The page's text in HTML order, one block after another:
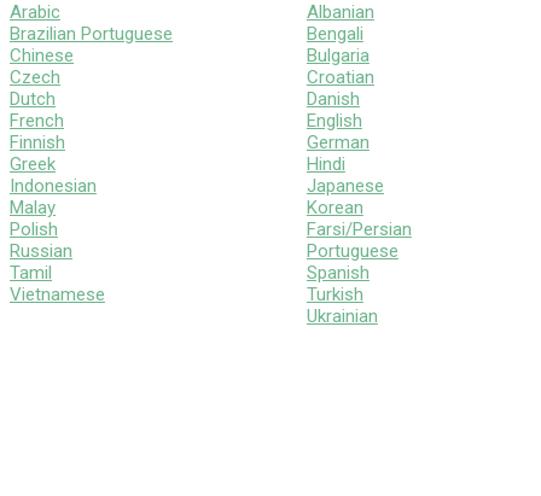
Arabic
Brazilian Portuguese
Chinese
Czech
Dutch
French
Finnish
Greek
Indonesian
Malay
Polish
Russian
Tamil
Vietnamese
Albanian
Bengali
Bulgaria
Croatian
Danish
English
German
Hindi
Japanese
Korean
Farsi/Persian
Portuguese
Spanish
Turkish
Ukrainian